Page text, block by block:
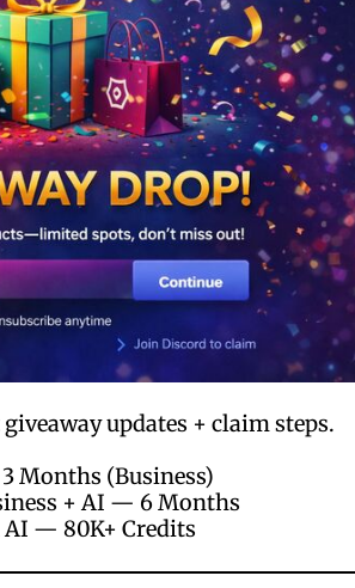
ByteShop
transactions, and exceptional
Access
updates + claim steps.
Months (Business)
+ AI — 6 Months
— 80K+ Credits